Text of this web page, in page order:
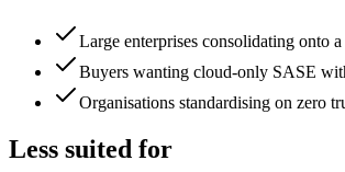
Large enterprises consolidating onto
Buyers wanting cloud-only SASE
Organisations standardising on zero
Less suited for